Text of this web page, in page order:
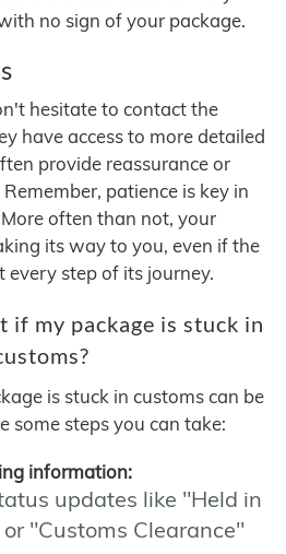
no sign of your package.
hesitate to contact the
have access to more detailed
provide reassurance or
patience is key in
often than not, your
its way to you, even if the
step of its journey.
if my package is stuck in
is stuck in customs can be
some steps you can take:
information:
updates like "Held in
"Customs Clearance"